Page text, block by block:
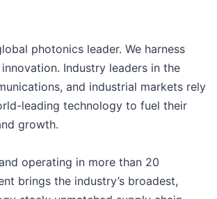
photonics leader. We harness
Industry leaders in the
and industrial markets rely
leading technology to fuel their
growth.
operating in more than 20
brings the industry’s broadest,